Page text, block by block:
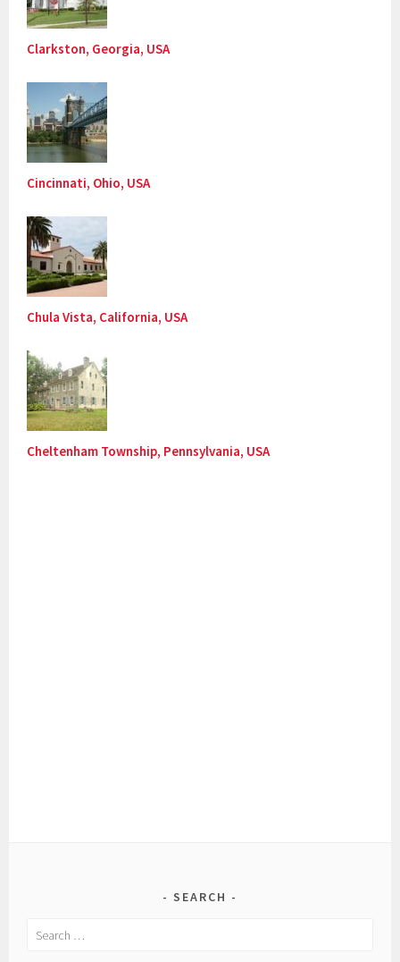
Clarkston, Georgia, USA
Cincinnati, Ohio, USA
Chula Vista, California, USA
Cheltenham Township, Pennsylvania, USA
SEARCH
Search